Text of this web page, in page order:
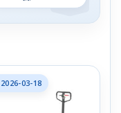
2026-03-18